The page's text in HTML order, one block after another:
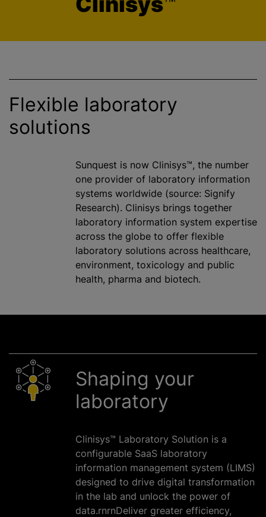
Flexible laboratory
solutions
Sunquest is now Clinisys™, the number
one provider of laboratory information
systems worldwide (source: Signify
Research). Clinisys brings together
laboratory information system expertise
across the globe to offer flexible
laboratory solutions across healthcare,
environment, toxicology and public
health, pharma and biotech.
Shaping your
laboratory
Clinisys™ Laboratory Solution is a
configurable SaaS laboratory
information management system (LIMS)
designed to drive digital transformation
in the lab and unlock the power of
data.rnrnDeliver greater efficiency,